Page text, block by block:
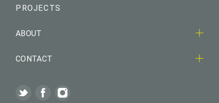
PROJECTS
ABOUT
CONTACT